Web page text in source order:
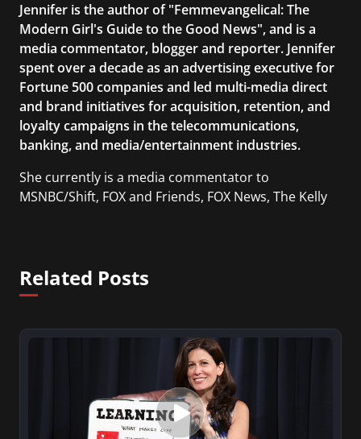
Jennifer is the author of "Femmevangelical: The
Modern Girl's Guide to the Good News", and is a
media commentator, blogger and reporter. Jennifer
spent over a decade as an advertising executive for
Fortune 500 companies and led multi-media direct
and brand initiatives for acquisition, retention, and
loyalty campaigns in the telecommunications,
banking, and media/entertainment industries.
She currently is a media commentator to
MSNBC/Shift, FOX and Friends, FOX News, The Kelly
Network, Arise America, and numerous Sirius XM
shows. And is also columnist for Huffington Post
Hill, and others.
Related Posts